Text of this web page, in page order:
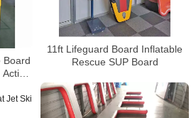
11ft Lifeguard Board Inflatable
Rescue SUP Board
Board